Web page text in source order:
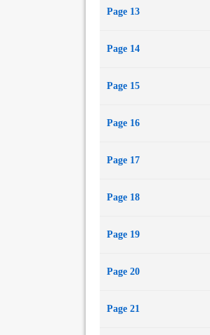
Page 13
Page 14
Page 15
Page 16
Page 17
Page 18
Page 19
Page 20
Page 21